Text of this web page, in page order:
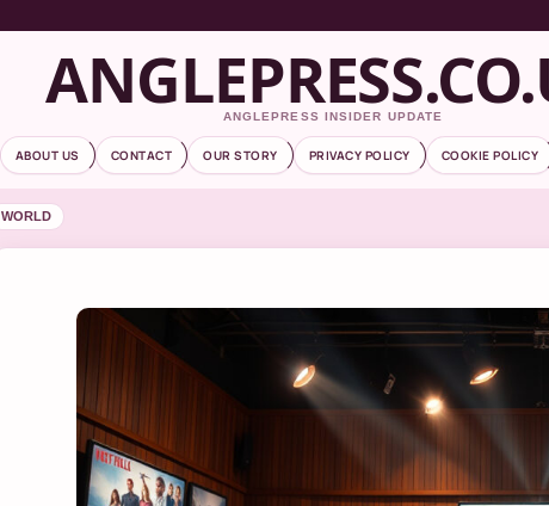
ANGLEPRESS INSIDER UPDATE
ABOUT US CONTACT OUR STORY PRIVACY POLICY COOKIE POLICY
WORLD